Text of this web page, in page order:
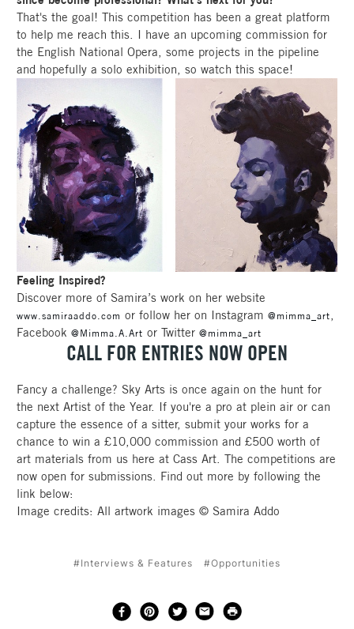
That's the goal! This competition has been a great platform
to help me reach this. I have an upcoming commission for
the English National Opera, some projects in the pipeline
and hopefully a solo exhibition, so watch this space!
Feeling Inspired?
Discover more of Samira’s work on her website
www.samiraaddo.com or follow her on Instagram @mimma_art,
Facebook @Mimma.A.Art or Twitter @mimma_art
CALL FOR ENTRIES NOW OPEN
Fancy a challenge? Sky Arts is once again on the hunt for
the next Artist of the Year. If you're a pro at plein air or can
capture the essence of a sitter, submit your works for a
chance to win a £10,000 commission and £500 worth of
art materials from us here at Cass Art. The competitions are
now open for submissions. Find out more by following the
link below:
Image credits: All artwork images © Samira Addo
#Interviews & Features #Opportunities